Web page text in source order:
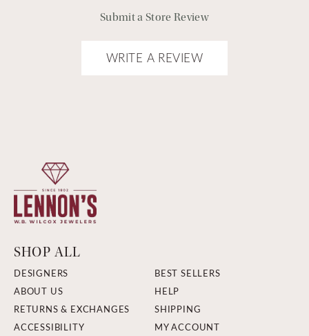
Submit a Store Review
WRITE A REVIEW
SHOP ALL
DESIGNERS
BEST SELLERS
ABOUT US
HELP
RETURNS & EXCHANGES
SHIPPING
ACCESSIBILITY
MY ACCOUNT